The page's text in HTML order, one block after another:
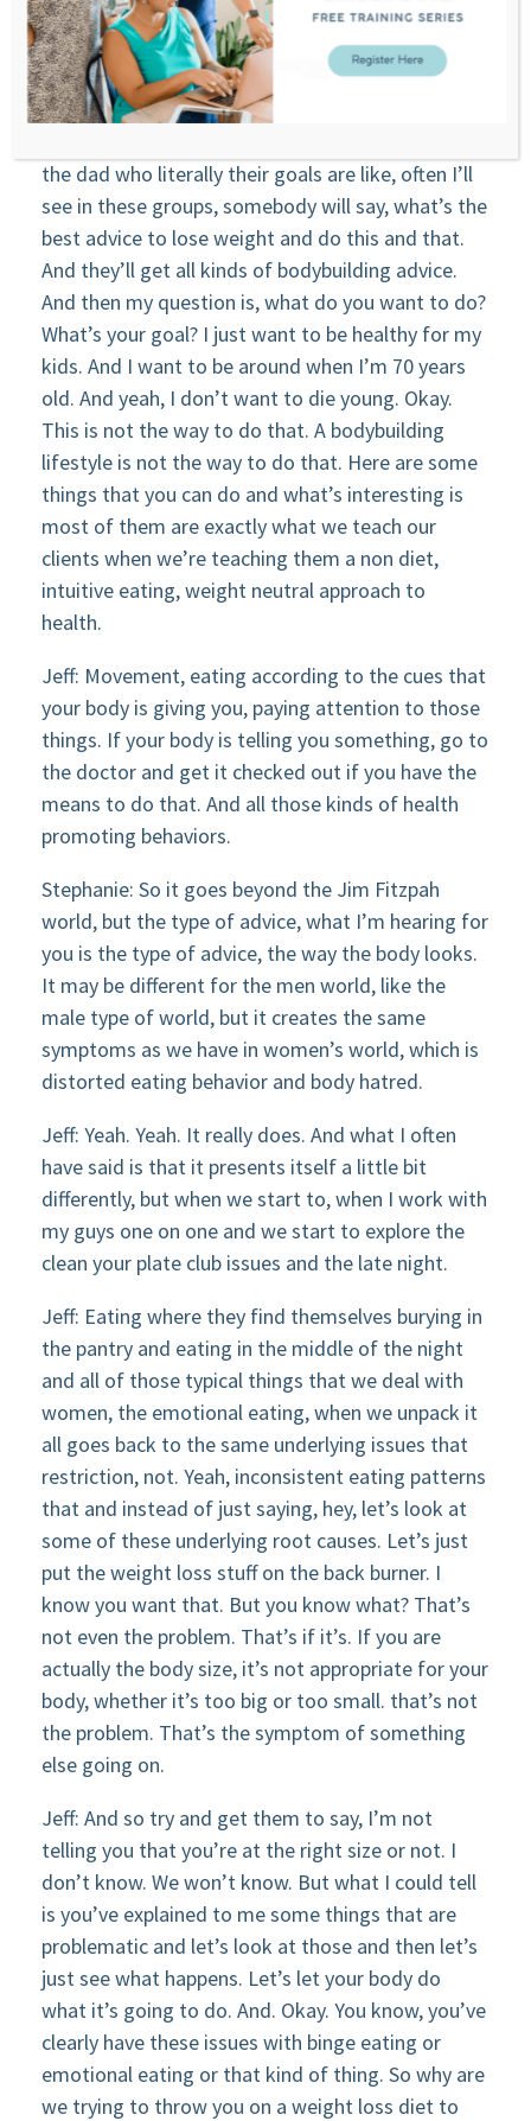
you need to know this? what will that tell you?
And then they’re like, Oh, I just want to know. And
so there’s a lot of this stuff that gets in there.
the dad who literally their goals are like, often I’ll
see in these groups, somebody will say, what’s the
best advice to lose weight and do this and that.
And they’ll get all kinds of bodybuilding advice.
And then my question is, what do you want to do?
What’s your goal? I just want to be healthy for my
kids. And I want to be around when I’m 70 years
old. And yeah, I don’t want to die young. Okay.
This is not the way to do that. A bodybuilding
lifestyle is not the way to do that. Here are some
things that you can do and what’s interesting is
most of them are exactly what we teach our
clients when we’re teaching them a non diet,
intuitive eating, weight neutral approach to
health.
Jeff: Movement, eating according to the cues that
your body is giving you, paying attention to those
things. If your body is telling you something, go to
the doctor and get it checked out if you have the
means to do that. And all those kinds of health
promoting behaviors.
Stephanie: So it goes beyond the Jim Fitzpah
world, but the type of advice, what I’m hearing for
you is the type of advice, the way the body looks.
It may be different for the men world, like the
male type of world, but it creates the same
symptoms as we have in women’s world, which is
distorted eating behavior and body hatred.
Jeff: Yeah. Yeah. It really does. And what I often
have said is that it presents itself a little bit
differently, but when we start to, when I work with
my guys one on one and we start to explore the
clean your plate club issues and the late night.
Jeff: Eating where they find themselves burying in
the pantry and eating in the middle of the night
and all of those typical things that we deal with
women, the emotional eating, when we unpack it
all goes back to the same underlying issues that
restriction, not. Yeah, inconsistent eating patterns
that and instead of just saying, hey, let’s look at
some of these underlying root causes. Let’s just
put the weight loss stuff on the back burner. I
know you want that. But you know what? That’s
not even the problem. That’s if it’s. If you are
actually the body size, it’s not appropriate for your
body, whether it’s too big or too small. that’s not
the problem. That’s the symptom of something
else going on.
Jeff: And so try and get them to say, I’m not
telling you that you’re at the right size or not. I
don’t know. We won’t know. But what I could tell
is you’ve explained to me some things that are
problematic and let’s look at those and then let’s
just see what happens. Let’s let your body do
what it’s going to do. And. Okay. You know, you’ve
clearly have these issues with binge eating or
emotional eating or that kind of thing. So why are
we trying to throw you on a weight loss diet to